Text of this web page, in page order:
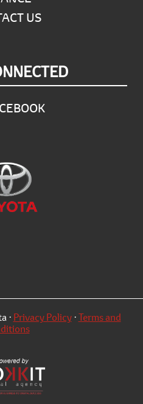
US
· Privacy Policy·Terms and